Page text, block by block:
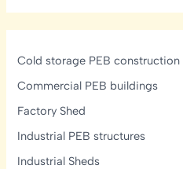
Across
Pradesh,
Karnataka
Cold storage PEB construction
Commercial PEB buildings
Factory Shed
Industrial PEB structures
Industrial Sheds